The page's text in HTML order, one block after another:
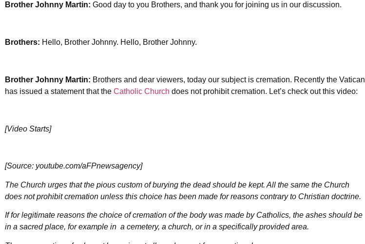
Brother Johnny Martin: Good day to you Brothers, and thank you for joining us in our discussion.
Brothers: Hello, Brother Johnny. Hello, Brother Johnny.
Brother Johnny Martin: Brothers and dear viewers, today our subject is cremation. Recently the Vatican
has issued a statement that the Catholic Church does not prohibit cremation. Let’s check out this video:
[Video Starts]
[Source: youtube.com/aFPnewsagency]
The Church urges that the pious custom of burying the dead should be kept. All the same the Church
does not prohibit cremation unless this choice has been made for reasons contrary to Christian doctrine.
If for legitimate reasons the choice of cremation of the body was made by Catholics, the ashes should be
in a sacred place, for example in a cemetery, a church, or in a specifically provided area.